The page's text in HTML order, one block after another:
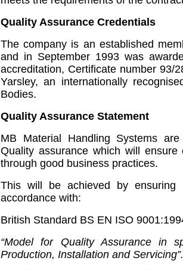
Quality Assurance Credentials
The company is an established
and in September 1993 was
accreditation, Certificate number 93/
Yarsley, an internationally
Bodies.
Quality Assurance Statement
MB Material Handling Systems
Quality assurance which will
through good business practices.
This will be achieved by
accordance with:
British Standard BS EN ISO
“Model for Quality Assurance in
Production, Installation and Servicing”.